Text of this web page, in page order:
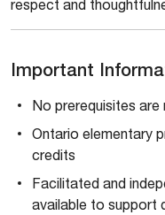
respect and
Important
No prerequisites
Ontario elementary
credits
Facilitated and
available to support